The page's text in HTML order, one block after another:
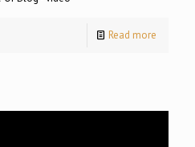
Read more